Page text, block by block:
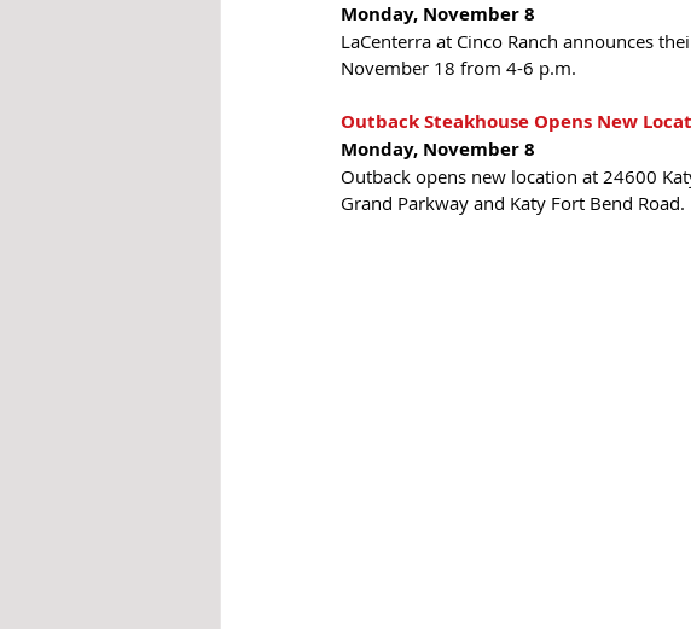
Monday, November 8
LaCenterra at Cinco Ranch announces
November 18 from 4-6 p.m.
Outback Steakhouse Opens New
Monday, November 8
Outback opens new location at 24600
Grand Parkway and Katy Fort Bend Road.